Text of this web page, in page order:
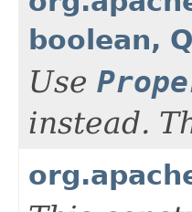
boolean,
Use
instead.